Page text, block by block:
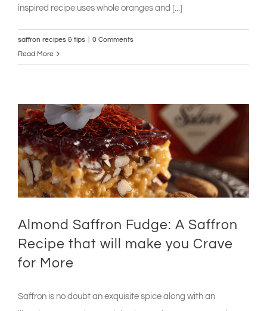
inspired recipe uses whole oranges and [...]
saffron recipes & tips
0 Comments
Read More
Almond Saffron Fudge: A Saffron
Recipe that will make you Crave
for More
Saffron is no doubt an exquisite spice along with an